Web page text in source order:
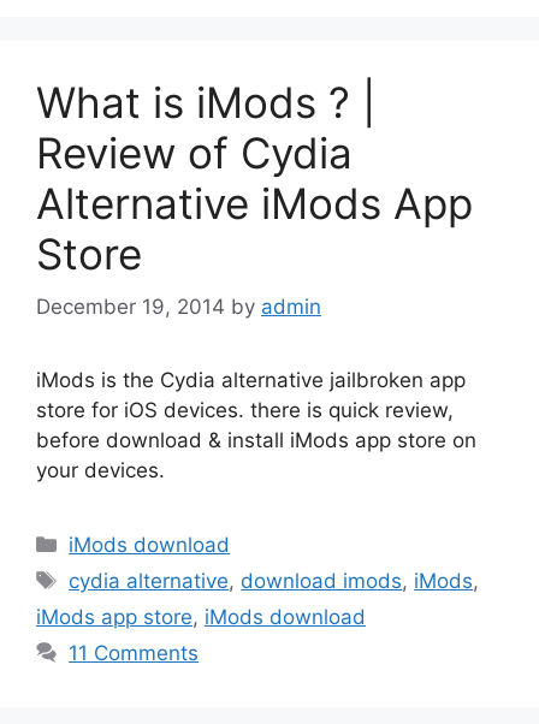
What is iMods ? |
Review of Cydia
Alternative iMods App
Store
December 19, 2014 by admin
iMods is the Cydia alternative jailbroken app
store for iOS devices. there is quick review,
before download & install iMods app store on
your devices.
Categories
iMods download
Tags
cydia alternative, download imods, iMods,
iMods app store, iMods download
11 Comments